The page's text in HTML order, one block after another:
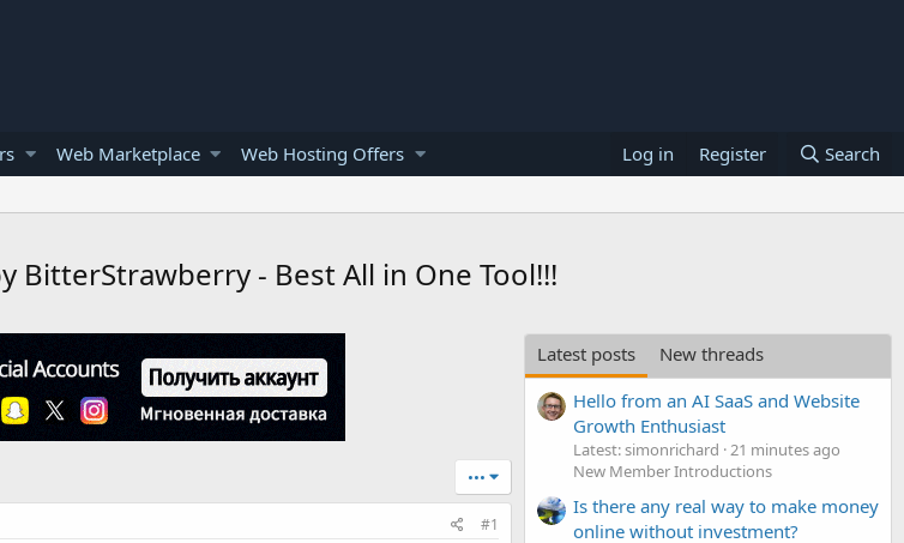
Web Marketplace Web Hosting Offers Log in Register Search
BitterStrawberry - Best All in One Tool!!!
•••
#1
Latest posts
New threads
Hello from an AI SaaS and Website
Growth Enthusiast
Latest: simonrichard 21 minutes ago
New Member Introductions
Is there any real way to make money
online without investment?